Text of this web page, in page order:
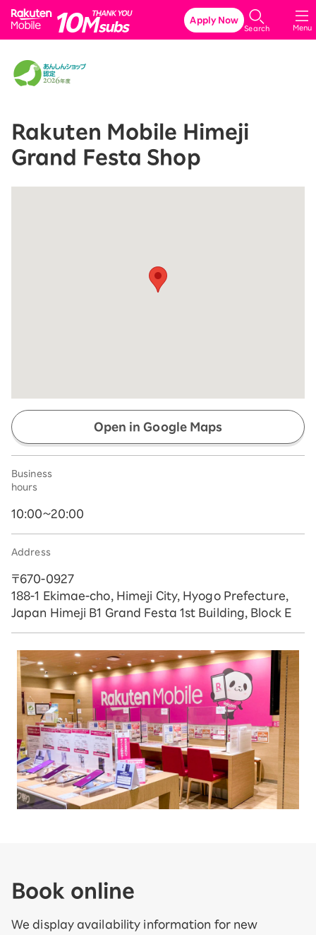
Rakuten Mobile
Menu
Search
Apply Now
Rakuten Mobile Himeji
Grand Festa Shop
Open in Google Maps
Business
hours
10:00~20:00
Address
〒670-0927
188-1 Ekimae-cho, Himeji City, Hyogo Prefecture,
Japan Himeji B1 Grand Festa 1st Building, Block E
Book online
We display availability information for new